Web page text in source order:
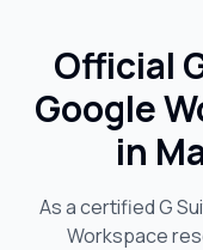
Official
Google
in
As a certified G
Workspace